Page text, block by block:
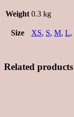
Weight 0.3 kg
Size XS, S, M, L,
Related products